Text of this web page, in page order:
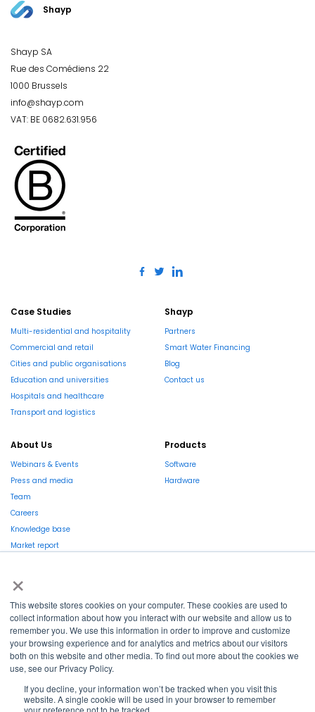
×
This website stores cookies on your computer. These cookies are used to
collect information about how you interact with our website and allow us to
remember you. We use this information in order to improve and customize
your browsing experience and for analytics and metrics about our visitors
both on this website and other media. To find out more about the cookies we
use, see our Privacy Policy.
If you decline, your information won’t be tracked when you visit this
website. A single cookie will be used in your browser to remember
your preference not to be tracked.
Shayp
Shayp SA
Rue des Comédiens 22
1000 Brussels
info@shayp.com
VAT: BE 0682.631.956
Case Studies
Multi-residential and hospitality
Commercial and retail
Cities and public organisations
Education and universities
Hospitals and healthcare
Transport and logistics
Shayp
Partners
Smart Water Financing
Blog
Contact us
About Us
Webinars & Events
Press and media
Team
Careers
Knowledge base
Market report
Products
Software
Hardware
La Région et l’Europe investissent dans votre avenir !
Copyright © 2022 Shayp